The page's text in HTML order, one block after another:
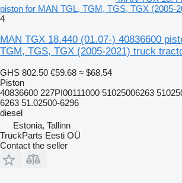
piston for MAN TGL, TGM, TGS, TGX (2005-
4
MAN TGX 18.440 (01.07-) 40836600
TGM, TGS, TGX (2005-2021) truck
GHS 802.50 €59.68 ≈ $68.54
Piston
40836600 227PI00111000 51025006263
6263 51.02500-6296
diesel
Estonia, Tallinn
TruckParts Eesti OÜ
Contact the seller